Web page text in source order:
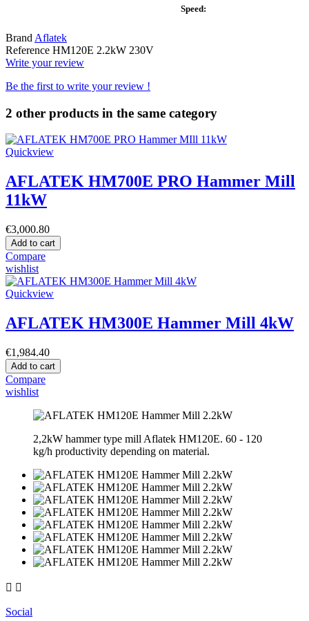
Speed:
Brand Aflatek
Reference HM120E 2.2kW 230V
Write your review
Be the first to write your review !
2 other products in the same category
Quickview
AFLATEK HM700E PRO Hammer Mill
11kW
€3,000.80
Add to cart
Compare
wishlist
Quickview
AFLATEK HM300E Hammer Mill 4kW
€1,984.40
Add to cart
Compare
wishlist
2,2kW hammer type mill Aflatek HM120E. 60 - 120
kg/h productivity depending on material.
 
Social